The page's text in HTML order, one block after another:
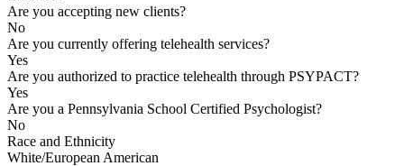
Are you accepting new clients?
No
Are you currently offering telehealth services?
Yes
Are you authorized to practice telehealth through PSYPACT?
Yes
Are you a Pennsylvania School Certified Psychologist?
No
Race and Ethnicity
White/European American